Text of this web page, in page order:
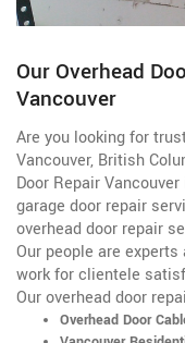
Our Overhead
Vancouver
Are you looking for
Vancouver, British
Door Repair
garage door repair
overhead door repair
Our people are
work for clientele
Our overhead door
Overhead Door